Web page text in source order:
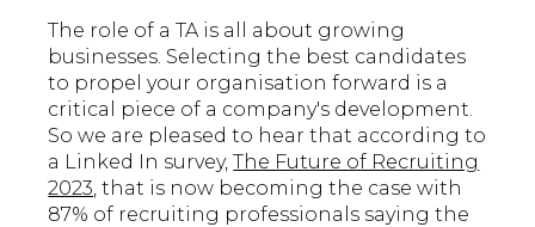
The role of a TA is all about growing
businesses. Selecting the best candidates
to propel your organisation forward is a
critical piece of a company's development.
So we are pleased to hear that according to
a Linked In survey,The Future of Recruiting
2023 , that is now becoming the case with
87% of recruiting professionals saying the